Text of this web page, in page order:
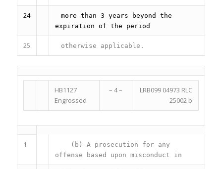
24
more than 3 years beyond the
expiration of the period
25 otherwise applicable.
HB1127
Engrossed
– 4 –
LRB099 04973 RLC
25002 b
1
(b) A prosecution for any
offense based upon misconduct in